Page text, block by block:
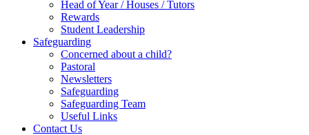
Head of Year / Houses / Tutors
Rewards
Student Leadership
Safeguarding
Concerned about a child?
Pastoral
Newsletters
Safeguarding
Safeguarding Team
Useful Links
Contact Us